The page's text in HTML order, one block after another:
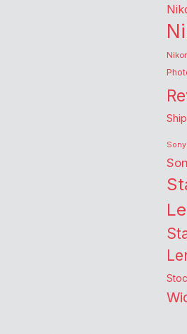
Sony